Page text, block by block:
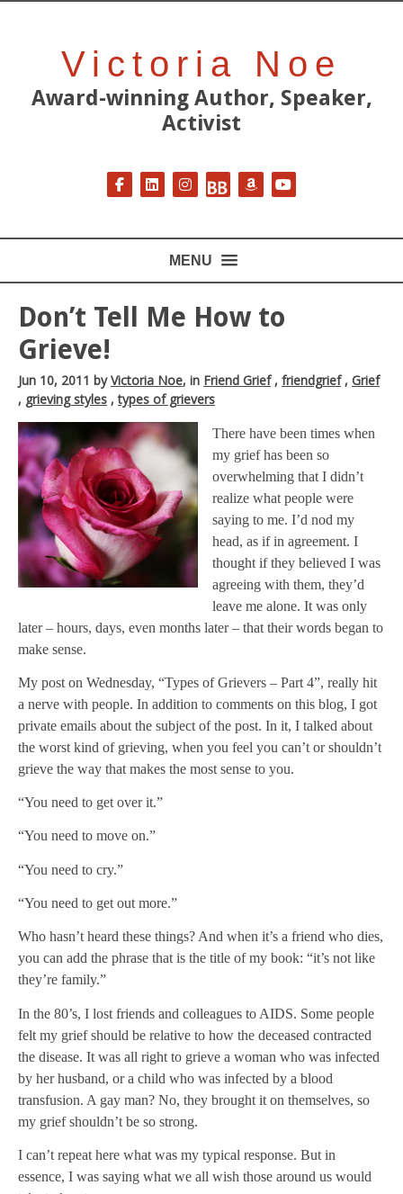
Victoria Noe
Award-winning Author, Speaker,
Activist
Follow on Facebook
Follow on LinkedIn
Follow on Instagram
Follow on BookBub
Follow on Amazon
Follow on
MENU
Don’t Tell Me How to
Grieve!
Jun 10, 2011 byVictoria Noe, in Friend Grief, friendgrief, Grief
, grieving styles ,types of grievers
There have been times when
my grief has been so
overwhelming that I didn’t
realize what people were
saying to me. I’d nod my
head, as if in agreement. I
thought if they believed I was
agreeing with them, they’d
leave me alone. It was only
later – hours, days, even months later – that their words began to
make sense.
My post on Wednesday, “Types of Grievers – Part 4”, really hit
a nerve with people. In addition to comments on this blog, I got
private emails about the subject of the post. In it, I talked about
the worst kind of grieving, when you feel you can’t or shouldn’t
grieve the way that makes the most sense to you.
“You need to get over it.”
“You need to move on.”
“You need to cry.”
“You need to get out more.”
Who hasn’t heard these things? And when it’s a friend who dies,
you can add the phrase that is the title of my book: “it’s not like
they’re family.”
In the 80’s, I lost friends and colleagues to AIDS. Some people
felt my grief should be relative to how the deceased contracted
the disease. It was all right to grieve a woman who was infected
by her husband, or a child who was infected by a blood
transfusion. A gay man? No, they brought it on themselves, so
my grief shouldn’t be so strong.
I can’t repeat here what was my typical response. But in
essence, I was saying what we all wish those around us would